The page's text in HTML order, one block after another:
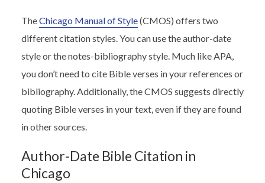
TheChicago Manual of Style(CMOS) offers two
different citation styles. You can use the author-date
style or the notes-bibliography style. Much like APA,
you don’t need to cite Bible verses in your references or
bibliography. Additionally, the CMOS suggests directly
quoting Bible verses in your text, even if they are found
in other sources.
Author-Date Bible Citation in
Chicago